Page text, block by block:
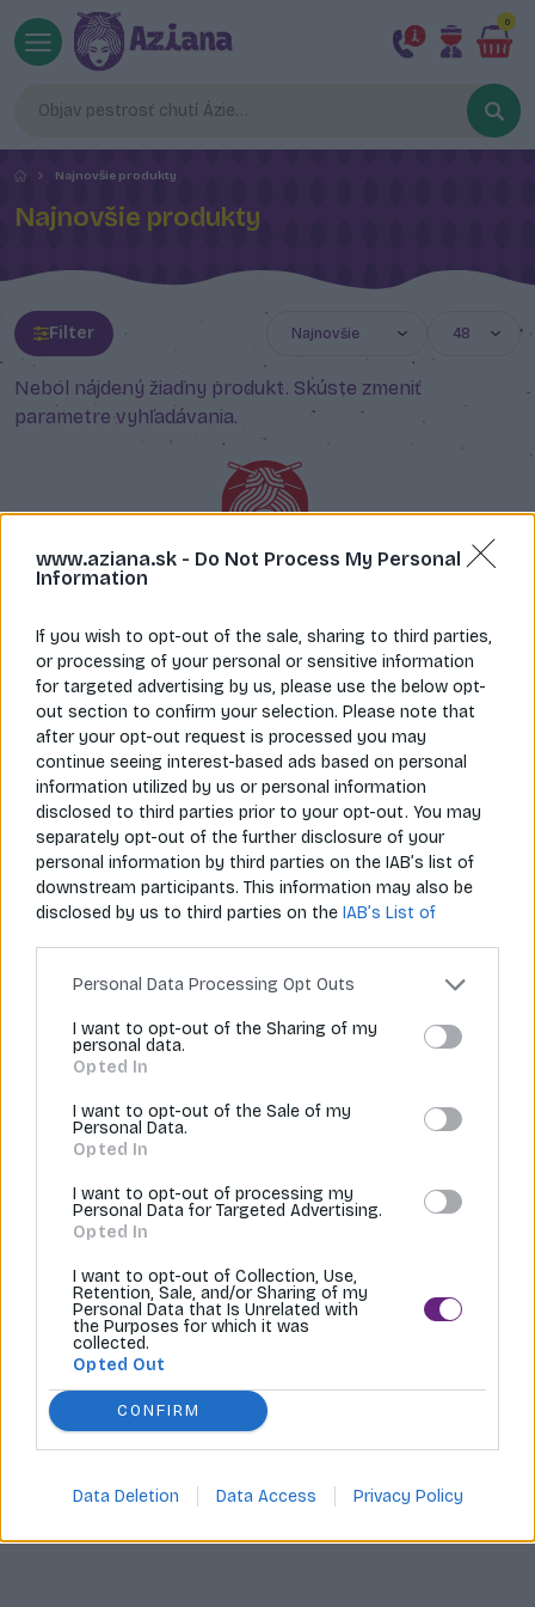
www.aziana.sk - Do Not Process My Personal
Information
If you wish to opt-out of the sale, sharing to third parties,
or processing of your personal or sensitive information
for targeted advertising by us, please use the below opt-
out section to confirm your selection. Please note that
after your opt-out request is processed you may
continue seeing interest-based ads based on personal
information utilized by us or personal information
disclosed to third parties prior to your opt-out. You may
separately opt-out of the further disclosure of your
personal information by third parties on the IAB’s list of
downstream participants. This information may also be
disclosed by us to third parties on the IAB’s List of
Personal Data Processing Opt Outs
I want to opt-out of the Sharing of my
personal data.
Opted In
I want to opt-out of the Sale of my
Personal Data.
Opted In
I want to opt-out of processing my
Personal Data for Targeted Advertising.
Opted In
I want to opt-out of Collection, Use,
Retention, Sale, and/or Sharing of my
Personal Data that Is Unrelated with
the Purposes for which it was
collected.
Opted Out
CONFIRM
Data Deletion Data Access Privacy Policy
0
Najnovšie produkty
Najnovšie produkty
Filter
Nebol nájdený žiadny produkt. Skúste zmeniť
parametre vyhľadávania.
Napíš nám
info@aziana.sk
Zavolaj nám
+421 940 986 898
Pre zákazníkov
O spoločnosti
Môj účet
Informácie
© 2026 Všetky práva vyhradené pre Aziana.sk
Tvoríme internetové obchody | MI:Shop